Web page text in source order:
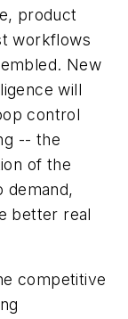
product
workflows
New
will
control
-- the
of the
demand,
better real
competitive